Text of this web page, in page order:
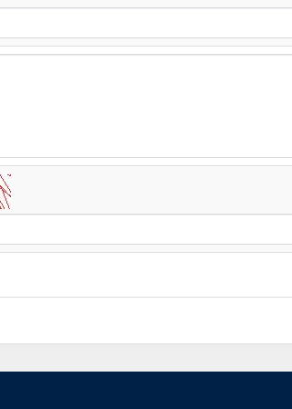
apka number relevant
apko mukamal information